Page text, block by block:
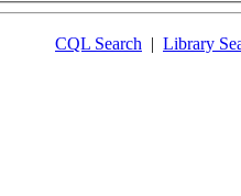
CQL Search | Library